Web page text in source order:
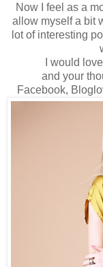
Now I feel as a
allow myself a bit
lot of interesting
I would
and your
Facebook,